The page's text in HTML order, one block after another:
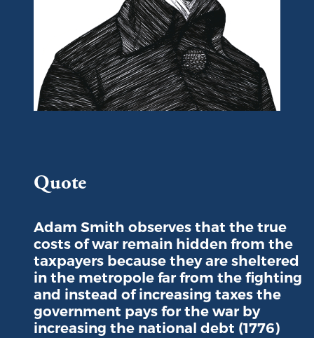
Quote
Adam Smith observes that the true
costs of war remain hidden from the
taxpayers because they are sheltered
in the metropole far from the fighting
and instead of increasing taxes the
government pays for the war by
increasing the national debt (1776)